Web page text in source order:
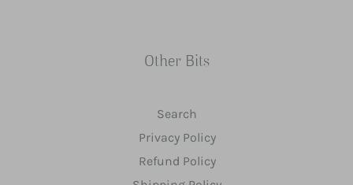
Other Bits
Search
Privacy Policy
Refund Policy